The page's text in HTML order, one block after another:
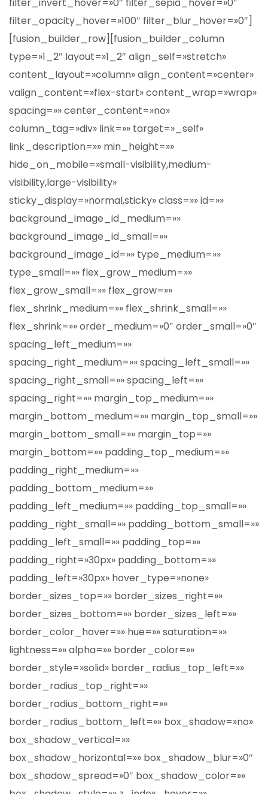
filter_opacity_hover=»100″ filter_blur_hover=»0″]
[fusion_builder_row][fusion_builder_column
type=»1_2″ layout=»1_2″ align_self=»stretch»
content_layout=»column» align_content=»center»
valign_content=»flex-start» content_wrap=»wrap»
spacing=»» center_content=»no»
column_tag=»div» link=»» target=»_self»
link_description=»» min_height=»»
hide_on_mobile=»small-visibility,medium-
visibility,large-visibility»
sticky_display=»normal,sticky» class=»» id=»»
background_image_id_medium=»»
background_image_id_small=»»
background_image_id=»» type_medium=»»
type_small=»» flex_grow_medium=»»
flex_grow_small=»» flex_grow=»»
flex_shrink_medium=»» flex_shrink_small=»»
flex_shrink=»» order_medium=»0″ order_small=»0″
spacing_left_medium=»»
spacing_right_medium=»» spacing_left_small=»»
spacing_right_small=»» spacing_left=»»
spacing_right=»» margin_top_medium=»»
margin_bottom_medium=»» margin_top_small=»»
margin_bottom_small=»» margin_top=»»
margin_bottom=»» padding_top_medium=»»
padding_right_medium=»»
padding_bottom_medium=»»
padding_left_medium=»» padding_top_small=»»
padding_right_small=»» padding_bottom_small=»»
padding_left_small=»» padding_top=»»
padding_right=»30px» padding_bottom=»»
padding_left=»30px» hover_type=»none»
border_sizes_top=»» border_sizes_right=»»
border_sizes_bottom=»» border_sizes_left=»»
border_color_hover=»» hue=»» saturation=»»
lightness=»» alpha=»» border_color=»»
border_style=»solid» border_radius_top_left=»»
border_radius_top_right=»»
border_radius_bottom_right=»»
border_radius_bottom_left=»» box_shadow=»no»
box_shadow_vertical=»»
box_shadow_horizontal=»» box_shadow_blur=»0″
box_shadow_spread=»0″ box_shadow_color=»»